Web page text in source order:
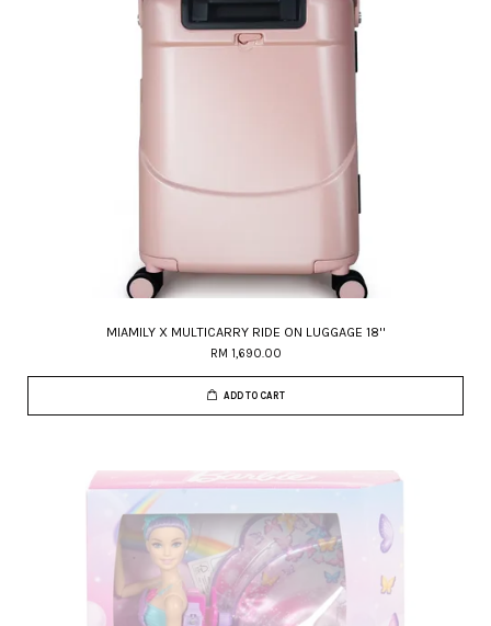
MIAMILY X MULTICARRY RIDE ON LUGGAGE 18''
RM 1,690.00
ADD TO CART